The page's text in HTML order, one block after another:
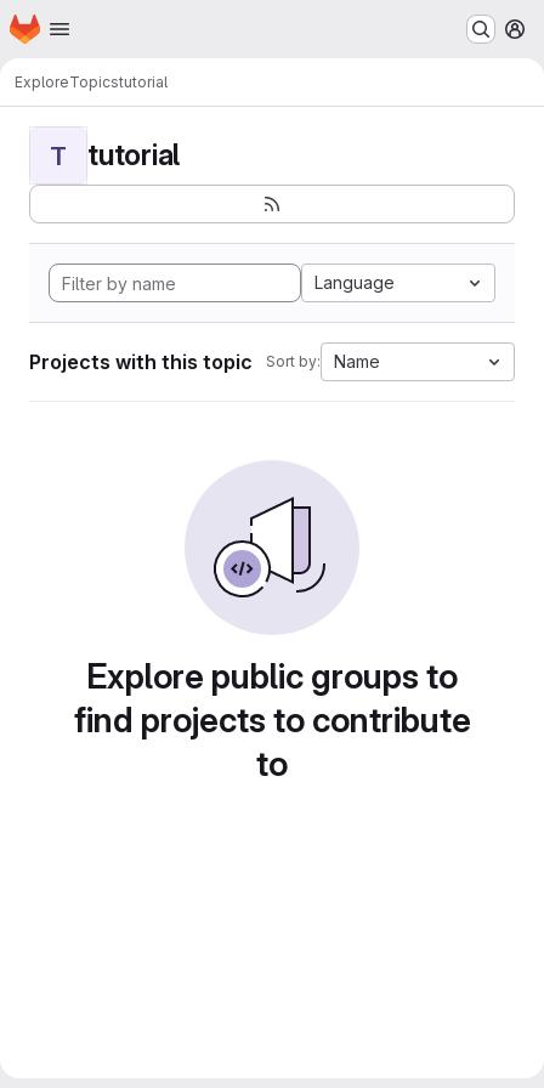
Skip to main content
Homepage
ExploreTopicstutorial
T tutorial
Language
Projects with this topic Sort by: Name
Explore public groups to
find projects to contribute
to